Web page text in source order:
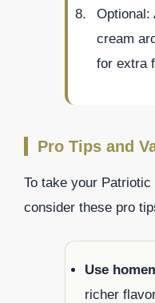
Optional:
cream
for extra
Pro Tips and
To take your
consider these pro
Use
richer